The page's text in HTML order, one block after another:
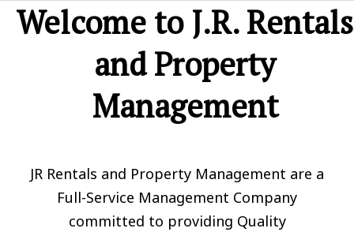
Welcome to J.R. Rentals
and Property
Management
JR Rentals and Property Management are a
Full-Service Management Company
committed to providing Quality